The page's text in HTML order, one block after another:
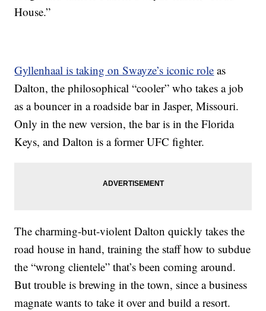
House.”
Gyllenhaal is taking on Swayze’s iconic role as
Dalton, the philosophical “cooler” who takes a job
as a bouncer in a roadside bar in Jasper, Missouri.
Only in the new version, the bar is in the Florida
Keys, and Dalton is a former UFC fighter.
The charming-but-violent Dalton quickly takes the
road house in hand, training the staff how to subdue
the “wrong clientele” that’s been coming around.
But trouble is brewing in the town, since a business
magnate wants to take it over and build a resort.